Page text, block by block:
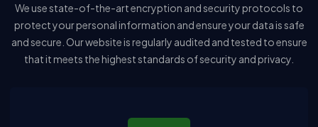
We use state-of-the-art encryption and security protocols to
protect your personal information and ensure your data is safe
and secure. Our website is regularly audited and tested to ensure
that it meets the highest standards of security and privacy.